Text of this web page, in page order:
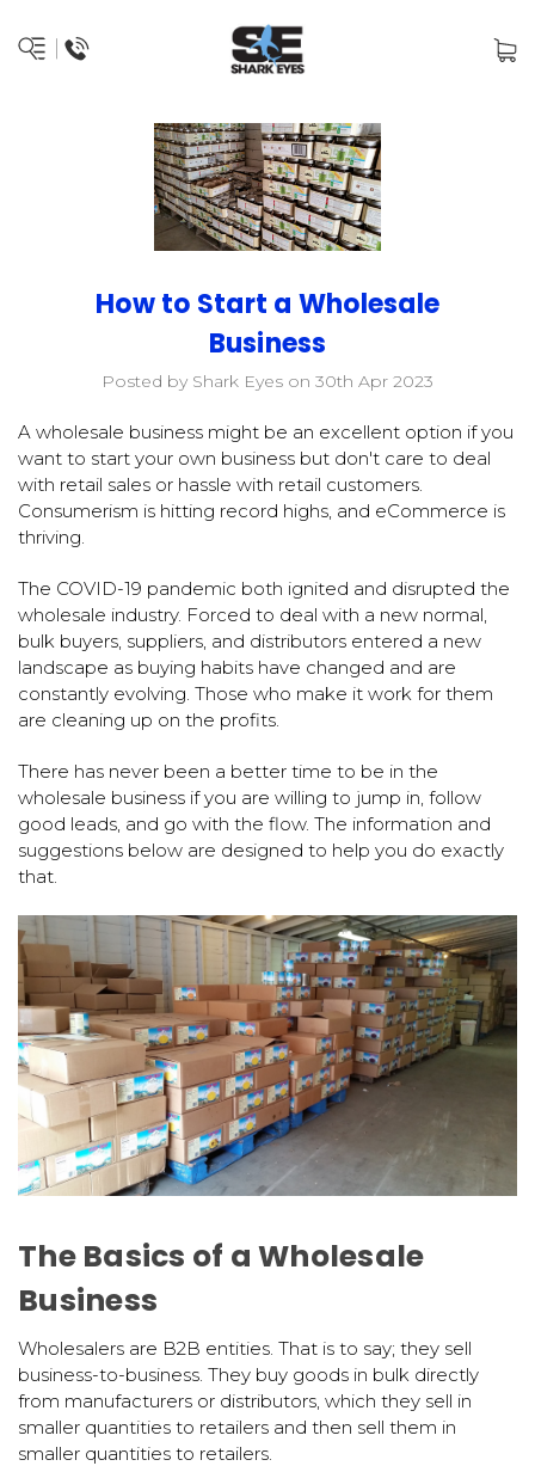
How to Start a Wholesale
Business
Posted by Shark Eyes on 30th Apr 2023
A wholesale business might be an excellent option if you
want to start your own business but don't care to deal
with retail sales or hassle with retail customers.
Consumerism is hitting record highs, and eCommerce is
thriving.
The COVID-19 pandemic both ignited and disrupted the
wholesale industry. Forced to deal with a new normal,
bulk buyers, suppliers, and distributors entered a new
landscape as buying habits have changed and are
constantly evolving. Those who make it work for them
are cleaning up on the profits.
There has never been a better time to be in the
wholesale business if you are willing to jump in, follow
good leads, and go with the flow. The information and
suggestions below are designed to help you do exactly
that.
The Basics of a Wholesale
Business
Wholesalers are B2B entities. That is to say; they sell
business-to-business. They buy goods in bulk directly
from manufacturers or distributors, which they sell in
smaller quantities to retailers and then sell them in
smaller quantities to retailers.